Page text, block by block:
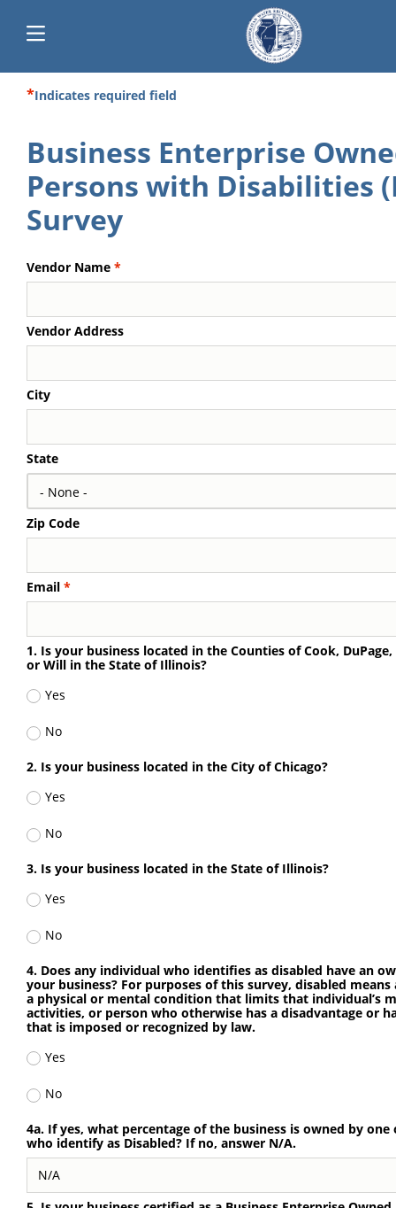
Skip
content
Main
navigation
Indicates required field
Business Enterprise
Persons with Disabilities
Survey
Vendor Name
Vendor Address
City
State
Zip Code
Email
1. Is your business located in the Counties of Cook,
or Will in the State of Illinois?
Yes
No
2. Is your business located in the City of Chicago?
Yes
No
3. Is your business located in the State of Illinois?
Yes
No
4. Does any individual who identifies as disabled have an
your business? For purposes of this survey, disabled
a physical or mental condition that limits that individual’s
activities, or person who otherwise has a disadvantage or
that is imposed or recognized by law.
Yes
No
4a. If yes, what percentage of the business is owned by
who identify as Disabled? If no, answer N/A.